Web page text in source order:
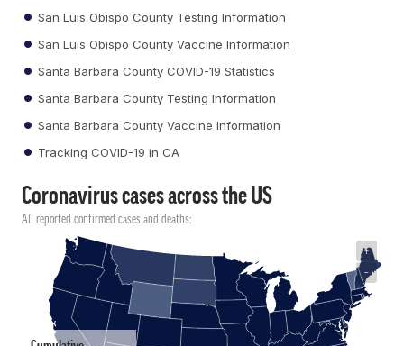
San Luis Obispo County Testing Information
San Luis Obispo County Vaccine Information
Santa Barbara County COVID-19 Statistics
Santa Barbara County Testing Information
Santa Barbara County Vaccine Information
Tracking COVID-19 in CA